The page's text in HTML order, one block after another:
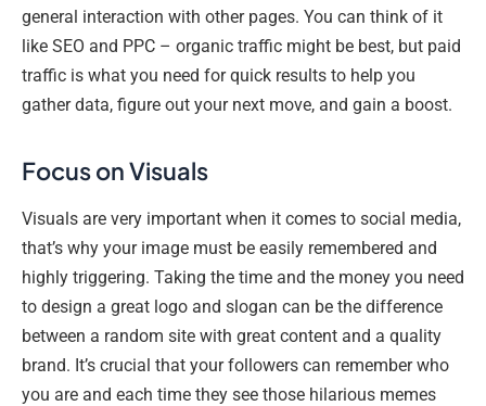
general interaction with other pages. You can think of it
like SEO and PPC – organic traffic might be best, but paid
traffic is what you need for quick results to help you
gather data, figure out your next move, and gain a boost.
Focus on Visuals
Visuals are very important when it comes to social media,
that’s why your image must be easily remembered and
highly triggering. Taking the time and the money you need
to design a great logo and slogan can be the difference
between a random site with great content and a quality
brand. It’s crucial that your followers can remember who
you are and each time they see those hilarious memes